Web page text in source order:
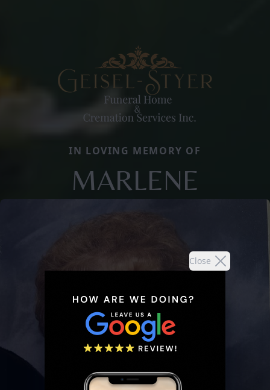
Close
IN LOVING MEMORY OF
MARLENE